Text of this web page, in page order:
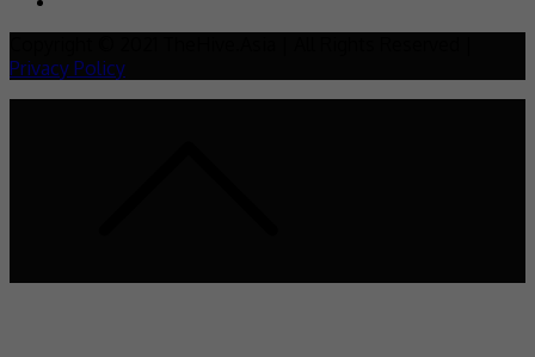
Privacy Policy